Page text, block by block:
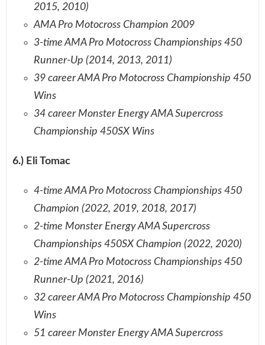
2015, 2010)
AMA Pro Motocross Champion 2009
3-time AMA Pro Motocross Championships 450
Runner-Up (2014, 2013, 2011)
39 career AMA Pro Motocross Championship 450
Wins
34 career Monster Energy AMA Supercross
Championship 450SX Wins
6.) Eli Tomac
4-time AMA Pro Motocross Championships 450
Champion (2022, 2019, 2018, 2017)
2-time Monster Energy AMA Supercross
Championships 450SX Champion (2022, 2020)
2-time AMA Pro Motocross Championships 450
Runner-Up (2021, 2016)
32 career AMA Pro Motocross Championship 450
Wins
51 career Monster Energy AMA Supercross